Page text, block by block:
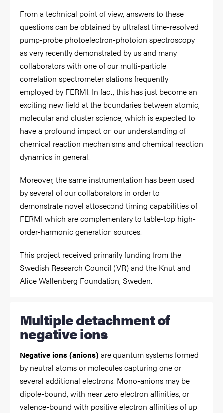
From a technical point of view, answers to these
questions can be obtained by ultrafast time-resolved
pump-probe photoelectron-photoion spectroscopy
as very recently demonstrated by us and many
collaborators with one of our multi-particle
correlation spectrometer stations frequently
employed by FERMI. In fact, this has just become an
exciting new field at the boundaries between atomic,
molecular and cluster science, which is expected to
have a profound impact on our understanding of
chemical reaction mechanisms and chemical reaction
dynamics in general.
Moreover, the same instrumentation has been used
by several of our collaborators in order to
demonstrate novel attosecond timing capabilities of
FERMI which are complementary to table-top high-
order-harmonic generation sources.
This project received primarily funding from the
Swedish Research Council (VR) and the Knut and
Alice Wallenberg Foundation, Sweden.
Multiple detachment of
negative ions
Negative ions (anions) are quantum systems formed
by neutral atoms or molecules capturing one or
several additional electrons. Mono-anions may be
dipole-bound, with near zero electron affinities, or
valence-bound with positive electron affinities of up